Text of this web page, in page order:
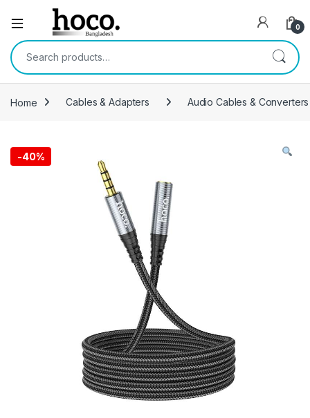
Open 0
Search for:
Home Cables & Adapters Audio Cables & Converters
-40%